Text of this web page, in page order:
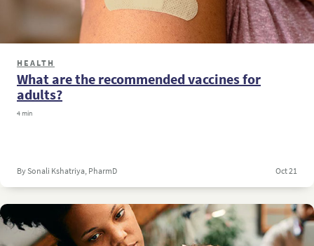
HEALTH
What are the recommended vaccines for
adults?
4 min
By Sonali Kshatriya, PharmD Oct 21